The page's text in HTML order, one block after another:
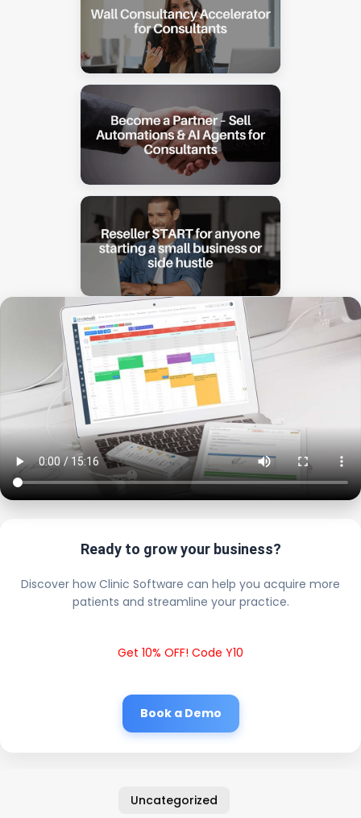
Ready to grow your business?
Discover how Clinic Software can help you acquire more
patients and streamline your practice.
Get 10% OFF! Code Y10
Book a Demo
Uncategorized